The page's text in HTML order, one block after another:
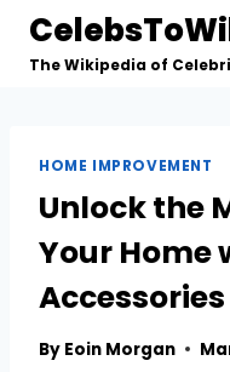
Skip
content
The Wikipedia of
HOME IMPROVEMENT
Unlock the
Your Home
Accessories
By Eoin Morgan